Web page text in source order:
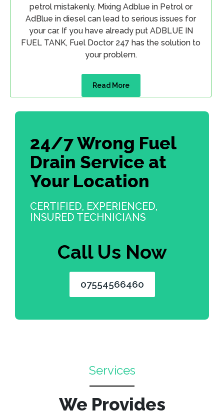
petrol mistakenly. Mixing Adblue in Petrol or
AdBlue in diesel can lead to serious issues for
your car. If you have already put ADBLUE IN
FUEL TANK, Fuel Doctor 247 has the solution to
your problem.
Read More
24/7 Wrong Fuel
Drain Service at
Your Location
CERTIFIED, EXPERIENCED,
INSURED TECHNICIANS
Call Us Now
07554566460
Services
We Provides